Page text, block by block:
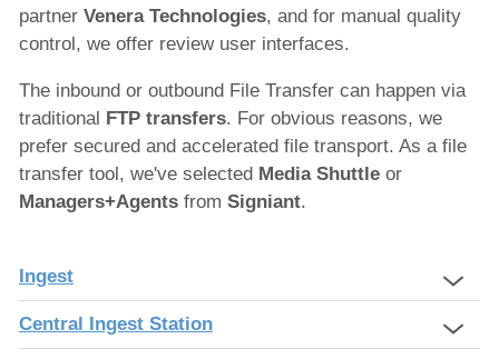
partner Venera Technologies, and for manual quality
control, we offer review user interfaces.
The inbound or outbound File Transfer can happen via
traditional FTP transfers. For obvious reasons, we
prefer secured and accelerated file transport. As a file
transfer tool, we've selected Media Shuttle or
Managers+Agents from Signiant.
Ingest
Central Ingest Station